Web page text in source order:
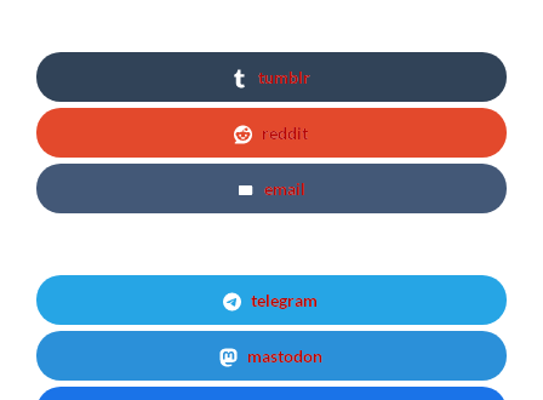
tumblr
reddit
email
telegram
mastodon